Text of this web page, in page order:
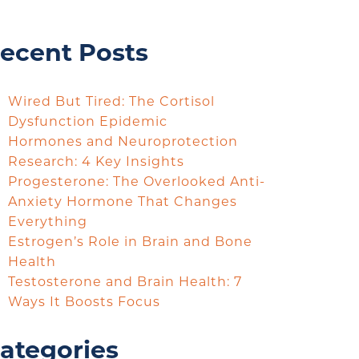
Posts
Wired But Tired: The Cortisol
Dysfunction Epidemic
Hormones and Neuroprotection
Research: 4 Key Insights
Progesterone: The Overlooked Anti-
Anxiety Hormone That Changes
Everything
Estrogen’s Role in Brain and Bone
Health
Testosterone and Brain Health: 7
Ways It Boosts Focus